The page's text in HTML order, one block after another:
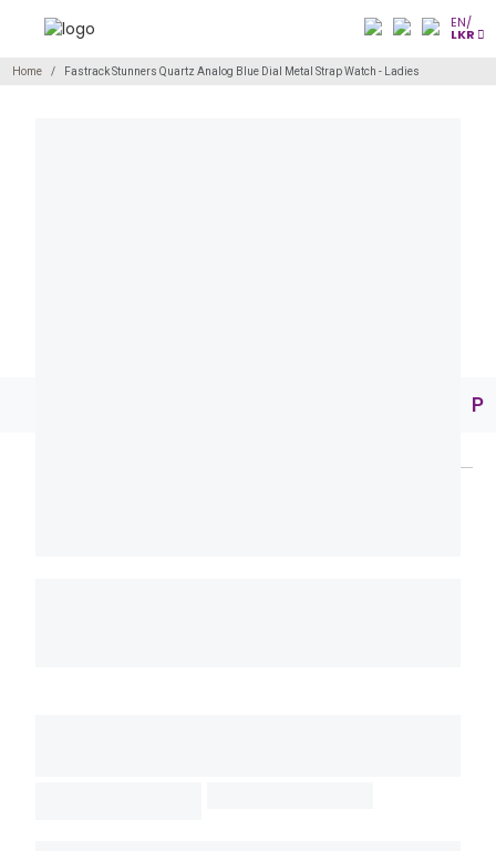
EN/
LKR
Home Fastrack Stunners Quartz Analog Blue Dial Metal Strap Watch - Ladies